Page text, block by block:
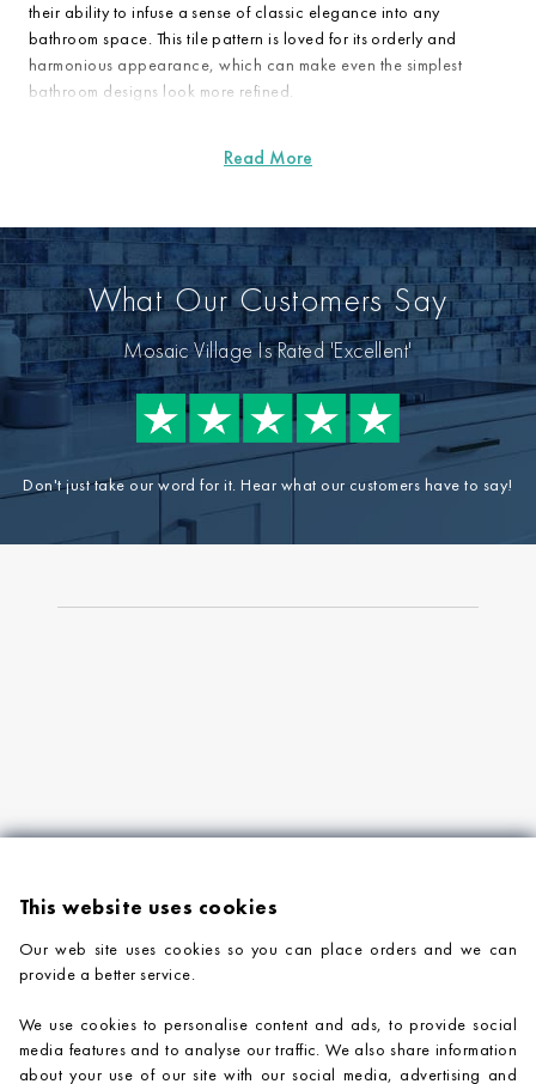
their ability to infuse a sense of classic elegance into any
bathroom space. This tile pattern is loved for its orderly and
harmonious appearance, which can make even the simplest
bathroom designs look more refined.
What Our Customers Say
Mosaic Village Is Rated 'Excellent'
Don't just take our word for it. Hear what our customers have to say!
COMPANY INFORMATION
This website uses cookies
Our web site uses cookies so you can place orders and we can
provide a better service.
We use cookies to personalise content and ads, to provide social
media features and to analyse our traffic. We also share information
about your use of our site with our social media, advertising and